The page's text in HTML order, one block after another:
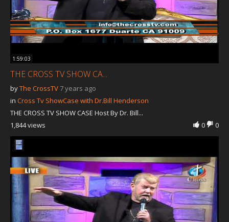
1:59:03
THE CROSS TV SHOW CA...
byThe CrossTV 7 years ago
in Cross Tv ShowCase with Dr.Bill Henderson
THE CROSS TV SHOW CASE Host By Dr. Bill...
0
0
1,844 views